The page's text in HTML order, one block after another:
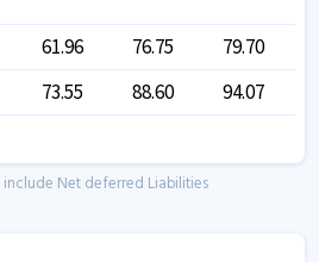
61.96 76.75 79.70
73.55 88.60 94.07
Net deferred Liabilities